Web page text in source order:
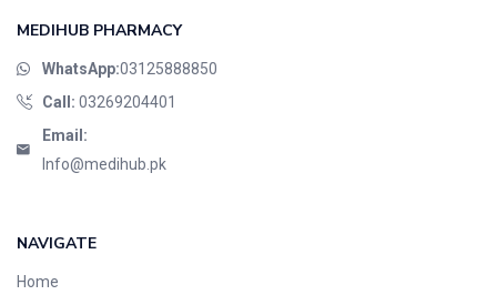
MEDIHUB PHARMACY
WhatsApp:03125888850
Call: 03269204401
Email:
Info@medihub.pk
NAVIGATE
Home